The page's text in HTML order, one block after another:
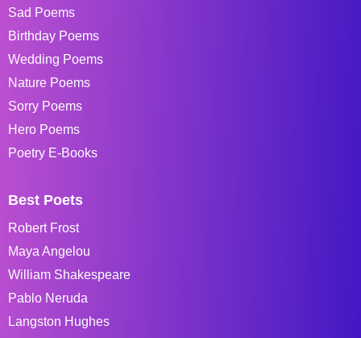
Sad Poems
Birthday Poems
Wedding Poems
Nature Poems
Sorry Poems
Hero Poems
Poetry E-Books
Best Poets
Robert Frost
Maya Angelou
William Shakespeare
Pablo Neruda
Langston Hughes